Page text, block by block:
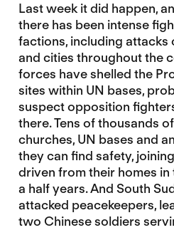
Last week it did happen,
there has been intense
factions, including attacks
and cities throughout the
forces have shelled the
sites within UN bases,
suspect opposition
there. Tens of thousands
churches, UN bases and
they can find safety,
driven from their homes
a half years. And South
attacked peacekeepers,
two Chinese soldiers